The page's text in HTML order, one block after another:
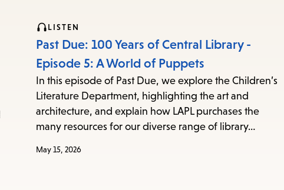
LISTEN
Past Due: 100 Years of Central Library -
Episode 5: A World of Puppets
In this episode of Past Due, we explore the Children’s
Literature Department, highlighting the art and
architecture, and explain how LAPL purchases the
many resources for our diverse range of library…
May 15, 2026